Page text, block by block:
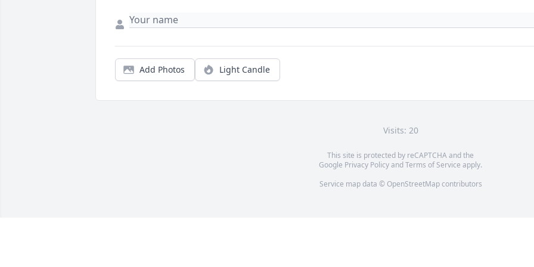
Add Photos Light Candle
Visits: 20
This site is protected by reCAPTCHA and the
Google Privacy PolicyandTerms of Service apply.
Service map data © OpenStreetMapcontributors